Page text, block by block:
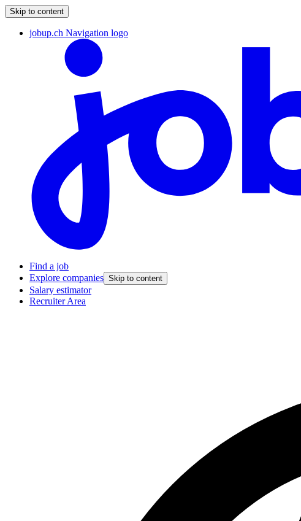
Skip to content
jobup.ch Navigation logo
Find a job
Explore companies Skip to content
Salary estimator
Recruiter Area